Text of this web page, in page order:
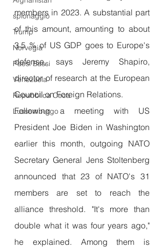
spionaggio
Trump
Norvegia
Paesi Bassi
Venezuela
Repubblica Ceca
Lussemburgo
members in 2023. A substantial part
of this amount, amounting to about
3.5 % of US GDP goes to Europe's
defense, says Jeremy Shapiro,
director of research at the European
Council on Foreign Relations.
Following a meeting with US
President Joe Biden in Washington
earlier this month, outgoing NATO
Secretary General Jens Stoltenberg
announced that 23 of NATO's 31
members are set to reach the
alliance threshold. "It's more than
double what it was four years ago,"
he explained. Among them is